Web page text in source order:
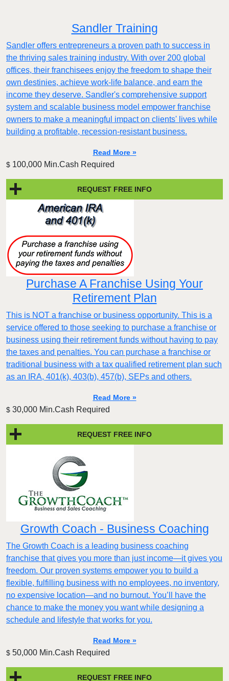
Sandler Training
Sandler offers entrepreneurs a proven path to success in
the thriving sales training industry. With over 200 global
offices, their franchisees enjoy the freedom to shape their
own destinies, achieve work-life balance, and earn the
income they deserve. Sandler's comprehensive support
system and scalable business model empower franchise
owners to make a meaningful impact on clients' lives while
building a profitable, recession-resistant business.
Read More »
$ 100,000 Min.Cash Required
REQUEST FREE INFO
Purchase A Franchise Using Your
Retirement Plan
This is NOT a franchise or business opportunity. This is a
service offered to those seeking to purchase a franchise or
business using their retirement funds without having to pay
the taxes and penalties. You can purchase a franchise or
traditional business with a tax qualified retirement plan such
as an IRA, 401(k), 403(b), 457(b), SEPs and others.
Read More »
$ 30,000 Min.Cash Required
REQUEST FREE INFO
Growth Coach - Business Coaching
The Growth Coach is a leading business coaching
franchise that gives you more than just income—it gives you
freedom. Our proven systems empower you to build a
flexible, fulfilling business with no employees, no inventory,
no expensive location—and no burnout. You’ll have the
chance to make the money you want while designing a
schedule and lifestyle that works for you.
Read More »
$ 50,000 Min.Cash Required
REQUEST FREE INFO